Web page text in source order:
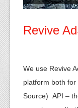
Revive
We use Revive
platform both
Source) API –